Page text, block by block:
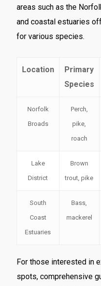
areas such as the
and coastal estuaries
for various species.
Location
Primary
Species
Norfolk
Broads
Perch,
pike,
roach
Lake
District
Brown
trout, pike
South
Coast
Estuaries
Bass,
mackerel
For those interested in
spots, comprehensive